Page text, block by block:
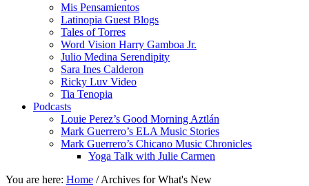
Mis Pensamientos
Latinopia Guest Blogs
Tales of Torres
Word Vision Harry Gamboa Jr.
Julio Medina Serendipity
Sara Ines Calderon
Ricky Luv Video
Tia Tenopia
Podcasts
Louie Perez’s Good Morning Aztlán
Mark Guerrero’s ELA Music Stories
Mark Guerrero’s Chicano Music Chronicles
Yoga Talk with Julie Carmen
You are here: Home /Archives for What's New